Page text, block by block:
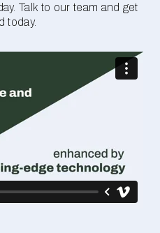
Talk to our team and get
today.